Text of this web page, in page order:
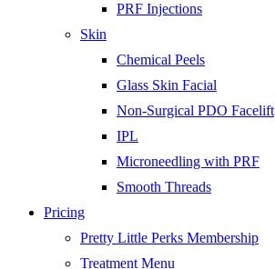
PRF Injections
Skin
Chemical Peels
Glass Skin Facial
Non-Surgical PDO Facelift
IPL
Microneedling with PRF
Smooth Threads
Pricing
Pretty Little Perks Membership
Treatment Menu